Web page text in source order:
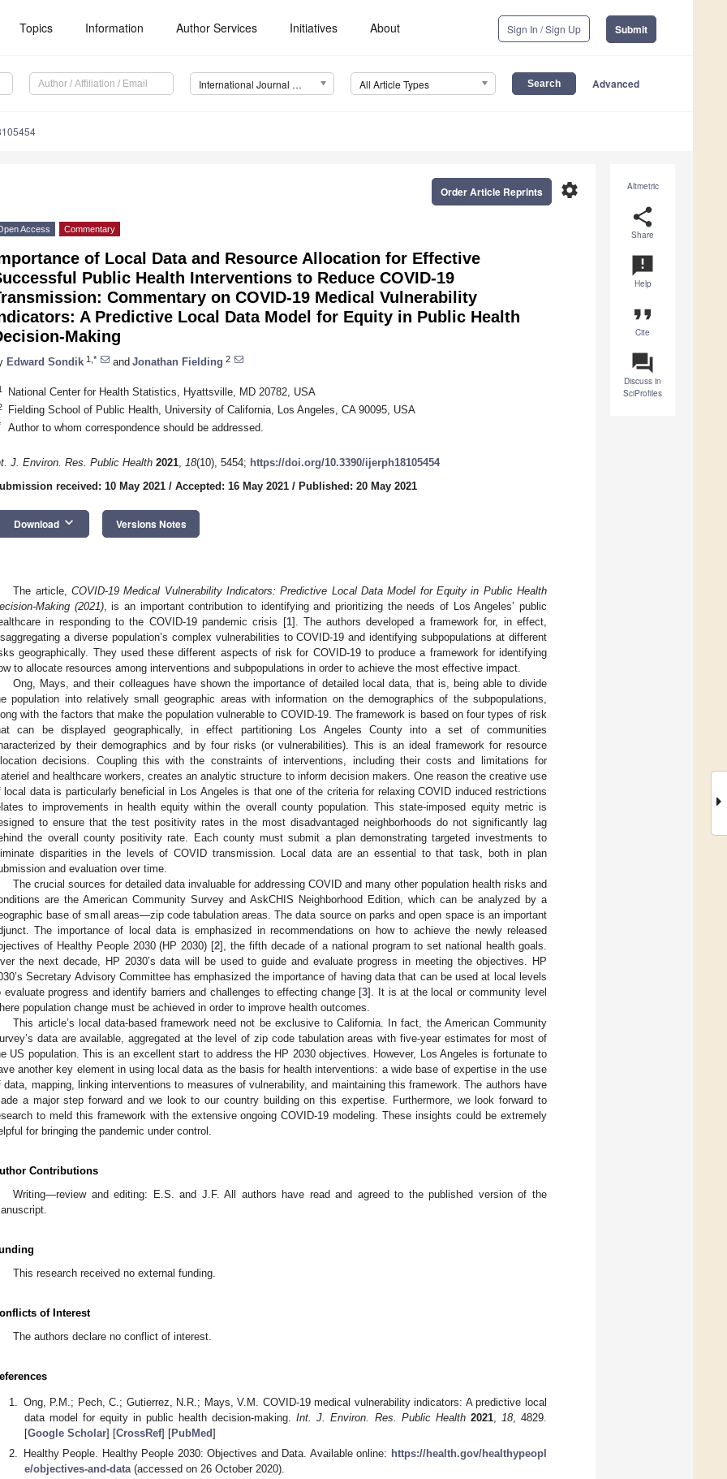
Topics Information Author Services Initiatives About Sign In / Sign Up Submit
International Journal of Environmental Research and Public Health (IJERPH) All Article Types Advanced
Altmetric
share
Share
announcement
Help
format_quote
Cite
question_answer
Discuss in
SciProfiles
settings
Order Article Reprints
Access Commentary
of Local Data and Resource Allocation for Effective
Public Health Interventions to Reduce COVID-19
Commentary on COVID-19 Medical Vulnerability
A Predictive Local Data Model for Equity in Public Health
Making
Edward Sondik 1,* and Jonathan Fielding 2
National Center for Health Statistics, Hyattsville, MD 20782, USA
Fielding School of Public Health, University of California, Los Angeles, CA 90095, USA
Author to whom correspondence should be addressed.
J. Environ. Res. Public Health 2021, 18(10), 5454; https://doi.org/10.3390/ijerph18105454
received: 10 May 2021 / Accepted: 16 May 2021 / Published: 20 May 2021
Download keyboard_arrow_down Versions Notes
The article,COVID-19 Medical Vulnerability Indicators: Predictive Local Data Model for Equity in Public Health
Making (2021), is an important contribution to identifying and prioritizing the needs of Los Angeles’ public
in responding to the COVID-19 pandemic crisis [1]. The authors developed a framework for, in effect,
a diverse population’s complex vulnerabilities to COVID-19 and identifying subpopulations at different
geographically. They used these different aspects of risk for COVID-19 to produce a framework for identifying
to allocate resources among interventions and subpopulations in order to achieve the most effective impact.
Ong, Mays, and their colleagues have shown the importance of detailed local data, that is, being able to divide
population into relatively small geographic areas with information on the demographics of the subpopulations,
with the factors that make the population vulnerable to COVID-19. The framework is based on four types of risk
can be displayed geographically, in effect partitioning Los Angeles County into a set of communities
by their demographics and by four risks (or vulnerabilities). This is an ideal framework for resource
decisions. Coupling this with the constraints of interventions, including their costs and limitations for
and healthcare workers, creates an analytic structure to inform decision makers. One reason the creative use
local data is particularly beneficial in Los Angeles is that one of the criteria for relaxing COVID induced restrictions
to improvements in health equity within the overall county population. This state-imposed equity metric is
to ensure that the test positivity rates in the most disadvantaged neighborhoods do not significantly lag
the overall county positivity rate. Each county must submit a plan demonstrating targeted investments to
disparities in the levels of COVID transmission. Local data are an essential to that task, both in plan
and evaluation over time.
The crucial sources for detailed data invaluable for addressing COVID and many other population health risks and
are the American Community Survey and AskCHIS Neighborhood Edition, which can be analyzed by a
base of small areas—zip code tabulation areas. The data source on parks and open space is an important
The importance of local data is emphasized in recommendations on how to achieve the newly released
of Healthy People 2030 (HP 2030) [2], the fifth decade of a national program to set national health goals.
the next decade, HP 2030’s data will be used to guide and evaluate progress in meeting the objectives. HP
Secretary Advisory Committee has emphasized the importance of having data that can be used at local levels
evaluate progress and identify barriers and challenges to effecting change [3]. It is at the local or community level
population change must be achieved in order to improve health outcomes.
This article’s local data-based framework need not be exclusive to California. In fact, the American Community
data are available, aggregated at the level of zip code tabulation areas with five-year estimates for most of
US population. This is an excellent start to address the HP 2030 objectives. However, Los Angeles is fortunate to
another key element in using local data as the basis for health interventions: a wide base of expertise in the use
data, mapping, linking interventions to measures of vulnerability, and maintaining this framework. The authors have
a major step forward and we look to our country building on this expertise. Furthermore, we look forward to
to meld this framework with the extensive ongoing COVID-19 modeling. These insights could be extremely
for bringing the pandemic under control.
Contributions
Writing—review and editing: E.S. and J.F. All authors have read and agreed to the published version of the
This research received no external funding.
of Interest
The authors declare no conflict of interest.
Ong, P.M.; Pech, C.; Gutierrez, N.R.; Mays, V.M. COVID-19 medical vulnerability indicators: A predictive local
data model for equity in public health decision-making.Int. J. Environ. Res. Public Health 2021, 18, 4829.
[Google Scholar] [CrossRef] [PubMed]
Healthy People. Healthy People 2030: Objectives and Data. Available online: https://health.gov/healthypeopl
e/objectives-and-data(accessed on 26 October 2020).